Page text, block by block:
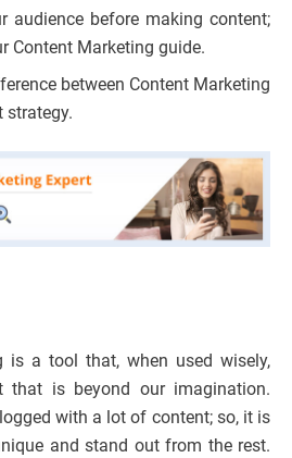
audience before making content;
Content Marketing guide.
between Content Marketing
strategy.
is a tool that, when used wisely,
that is beyond our imagination.
with a lot of content; so, it is
and stand out from the rest.